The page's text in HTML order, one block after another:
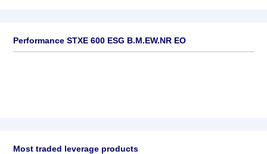
Performance STXE 600 ESG B.M.EW.NR EO
Most traded leverage products